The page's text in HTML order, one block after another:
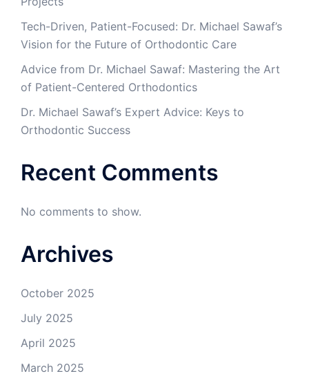
Tech-Driven, Patient-Focused: Dr. Michael Sawaf’s
Vision for the Future of Orthodontic Care
Advice from Dr. Michael Sawaf: Mastering the Art
of Patient-Centered Orthodontics
Dr. Michael Sawaf’s Expert Advice: Keys to
Orthodontic Success
Recent Comments
No comments to show.
Archives
October 2025
July 2025
April 2025
March 2025